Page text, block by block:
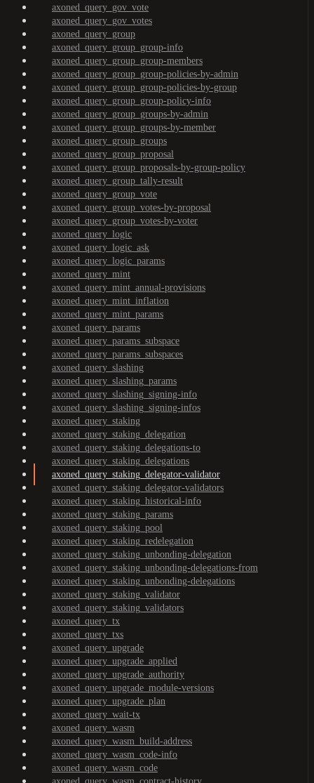
axoned_query_gov_vote
axoned_query_gov_votes
axoned_query_group
axoned_query_group_group-info
axoned_query_group_group-members
axoned_query_group_group-policies-by-admin
axoned_query_group_group-policies-by-group
axoned_query_group_group-policy-info
axoned_query_group_groups-by-admin
axoned_query_group_groups-by-member
axoned_query_group_groups
axoned_query_group_proposal
axoned_query_group_proposals-by-group-policy
axoned_query_group_tally-result
axoned_query_group_vote
axoned_query_group_votes-by-proposal
axoned_query_group_votes-by-voter
axoned_query_logic
axoned_query_logic_ask
axoned_query_logic_params
axoned_query_mint
axoned_query_mint_annual-provisions
axoned_query_mint_inflation
axoned_query_mint_params
axoned_query_params
axoned_query_params_subspace
axoned_query_params_subspaces
axoned_query_slashing
axoned_query_slashing_params
axoned_query_slashing_signing-info
axoned_query_slashing_signing-infos
axoned_query_staking
axoned_query_staking_delegation
axoned_query_staking_delegations-to
axoned_query_staking_delegations
axoned_query_staking_delegator-validator
axoned_query_staking_delegator-validators
axoned_query_staking_historical-info
axoned_query_staking_params
axoned_query_staking_pool
axoned_query_staking_redelegation
axoned_query_staking_unbonding-delegation
axoned_query_staking_unbonding-delegations-from
axoned_query_staking_unbonding-delegations
axoned_query_staking_validator
axoned_query_staking_validators
axoned_query_tx
axoned_query_txs
axoned_query_upgrade
axoned_query_upgrade_applied
axoned_query_upgrade_authority
axoned_query_upgrade_module-versions
axoned_query_upgrade_plan
axoned_query_wait-tx
axoned_query_wasm
axoned_query_wasm_build-address
axoned_query_wasm_code-info
axoned_query_wasm_code